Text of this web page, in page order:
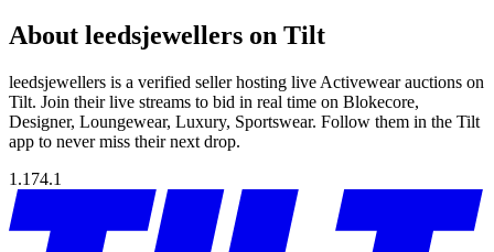
About leedsjewellers on Tilt
leedsjewellers is a verified seller hosting live Activewear auctions on
Tilt. Join their live streams to bid in real time on Blokecore,
Designer, Loungewear, Luxury, Sportswear. Follow them in the Tilt
app to never miss their next drop.
1.174.1